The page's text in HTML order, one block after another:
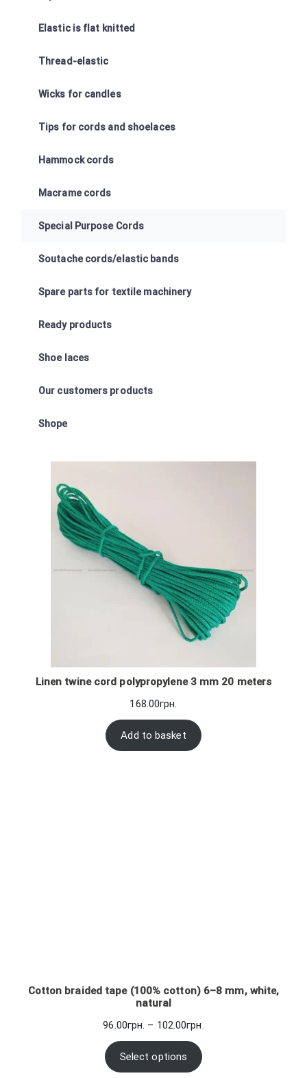
Elastic is flat knitted
Thread-elastic
Wicks for candles
Tips for cords and shoelaces
Hammock cords
Macrame cords
Special Purpose Cords
Soutache cords/elastic bands
Spare parts for textile machinery
Ready products
Shoe laces
Our customers products
Shope
Linen twine cord polypropylene 3 mm 20 meters
168.00грн.
Add to basket
Cotton braided tape (100% cotton) 6–8 mm, white,
natural
96.00грн. – 102.00грн.
Select options